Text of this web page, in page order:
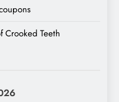
Crooked Teeth